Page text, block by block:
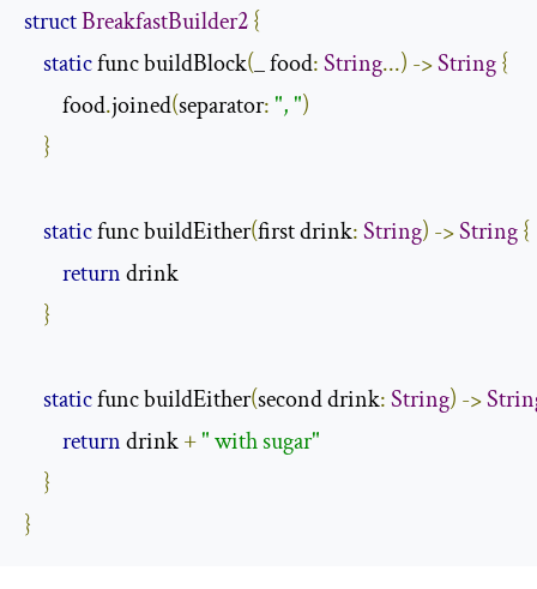
structBreakfastBuilder2{
static func buildBlock(_ food:String...) ->String{
        food
.joined(separator:", ")
}
static func buildEither(first drink:String) ->String{
return drink
}
static func buildEither(second drink:String) ->
return drink +" with sugar"
}
}